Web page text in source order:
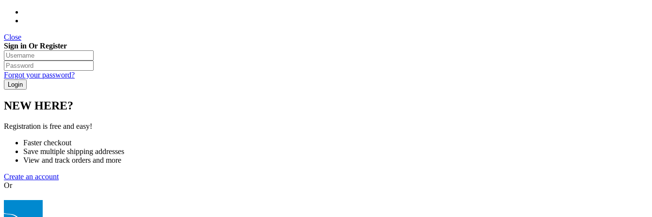
Close
Sign in Or Register
Forgot your password?
NEW HERE?
Registration is free and easy!
Faster checkout
Save multiple shipping addresses
View and track orders and more
Create an account
Or